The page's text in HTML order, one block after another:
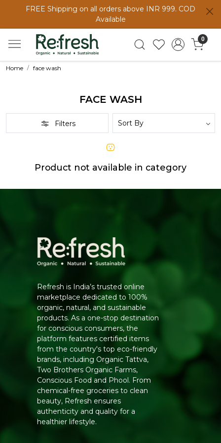
FREE Shipping on all orders above INR 999. COD
Available
0
Home face wash
FACE WASH
Filters
Product not available in category
Refresh is India’s trusted online
marketplace dedicated to 100%
organic, natural, and sustainable
products. As a one-stop destination
for conscious consumers, the
platform features certified items
from the country's top eco-friendly
brands, including Organic Tattva,
Two Brothers Organic Farms,
Conscious Food and Phool. From
chemical-free groceries to clean
beauty, Refresh ensures
authenticity and quality for a
healthier lifestyle.